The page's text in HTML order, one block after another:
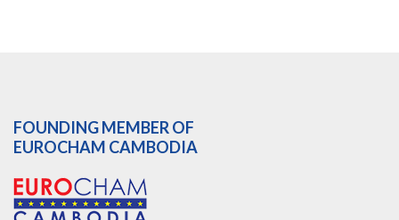
FOUNDING MEMBER OF
EUROCHAM CAMBODIA